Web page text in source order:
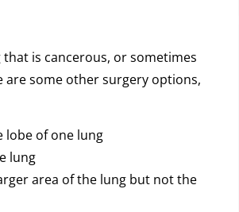
is cancerous, or sometimes
are some other surgery options,
lobe of one lung
lung
area of the lung but not the